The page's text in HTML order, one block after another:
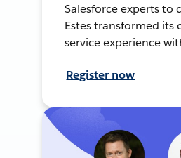
Salesforce experts to
Estes transformed its
service experience
Register now